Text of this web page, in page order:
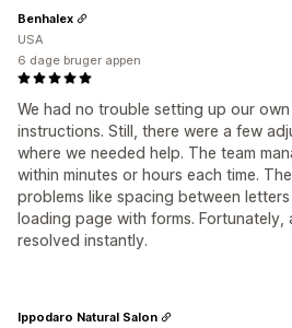
We had no trouble setting up our
instructions. Still, there were a few
where we needed help. The team
within minutes or hours each time.
problems like spacing between
loading page with forms. Fortunately,
resolved instantly.
Benhalex
USA
6 dage bruger appen
Ippodaro Natural Salon